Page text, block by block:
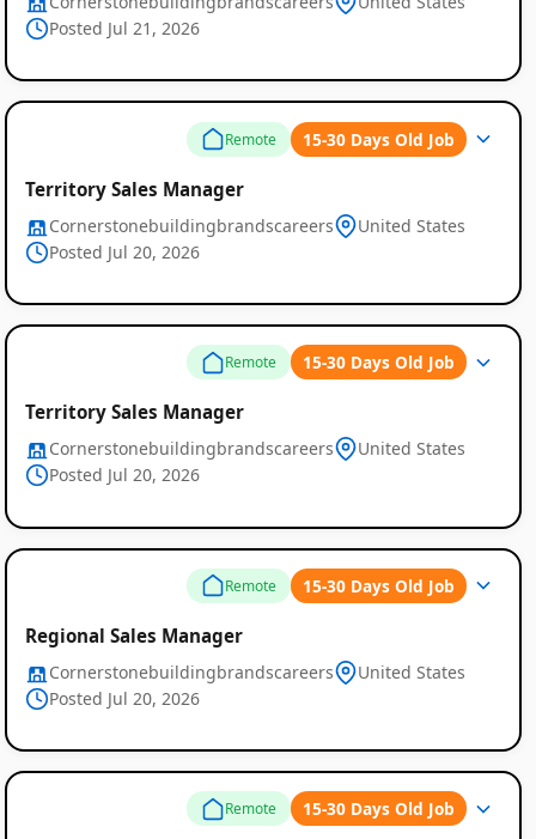
Posted Jul 21, 2026
Remote 15-30 Days Old Job
Territory Sales Manager
Cornerstonebuildingbrandscareers
United States
Posted Jul 20, 2026
Remote 15-30 Days Old Job
Territory Sales Manager
Cornerstonebuildingbrandscareers
United States
Posted Jul 20, 2026
Remote 15-30 Days Old Job
Regional Sales Manager
Cornerstonebuildingbrandscareers
United States
Posted Jul 20, 2026
Remote 15-30 Days Old Job